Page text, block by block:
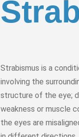
Strabismus is a
involving the
structure of the eye;
weakness or muscle
the eyes are